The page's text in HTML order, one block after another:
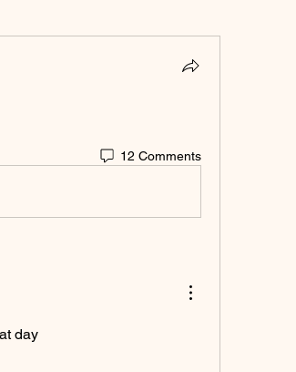
12 Comments
day